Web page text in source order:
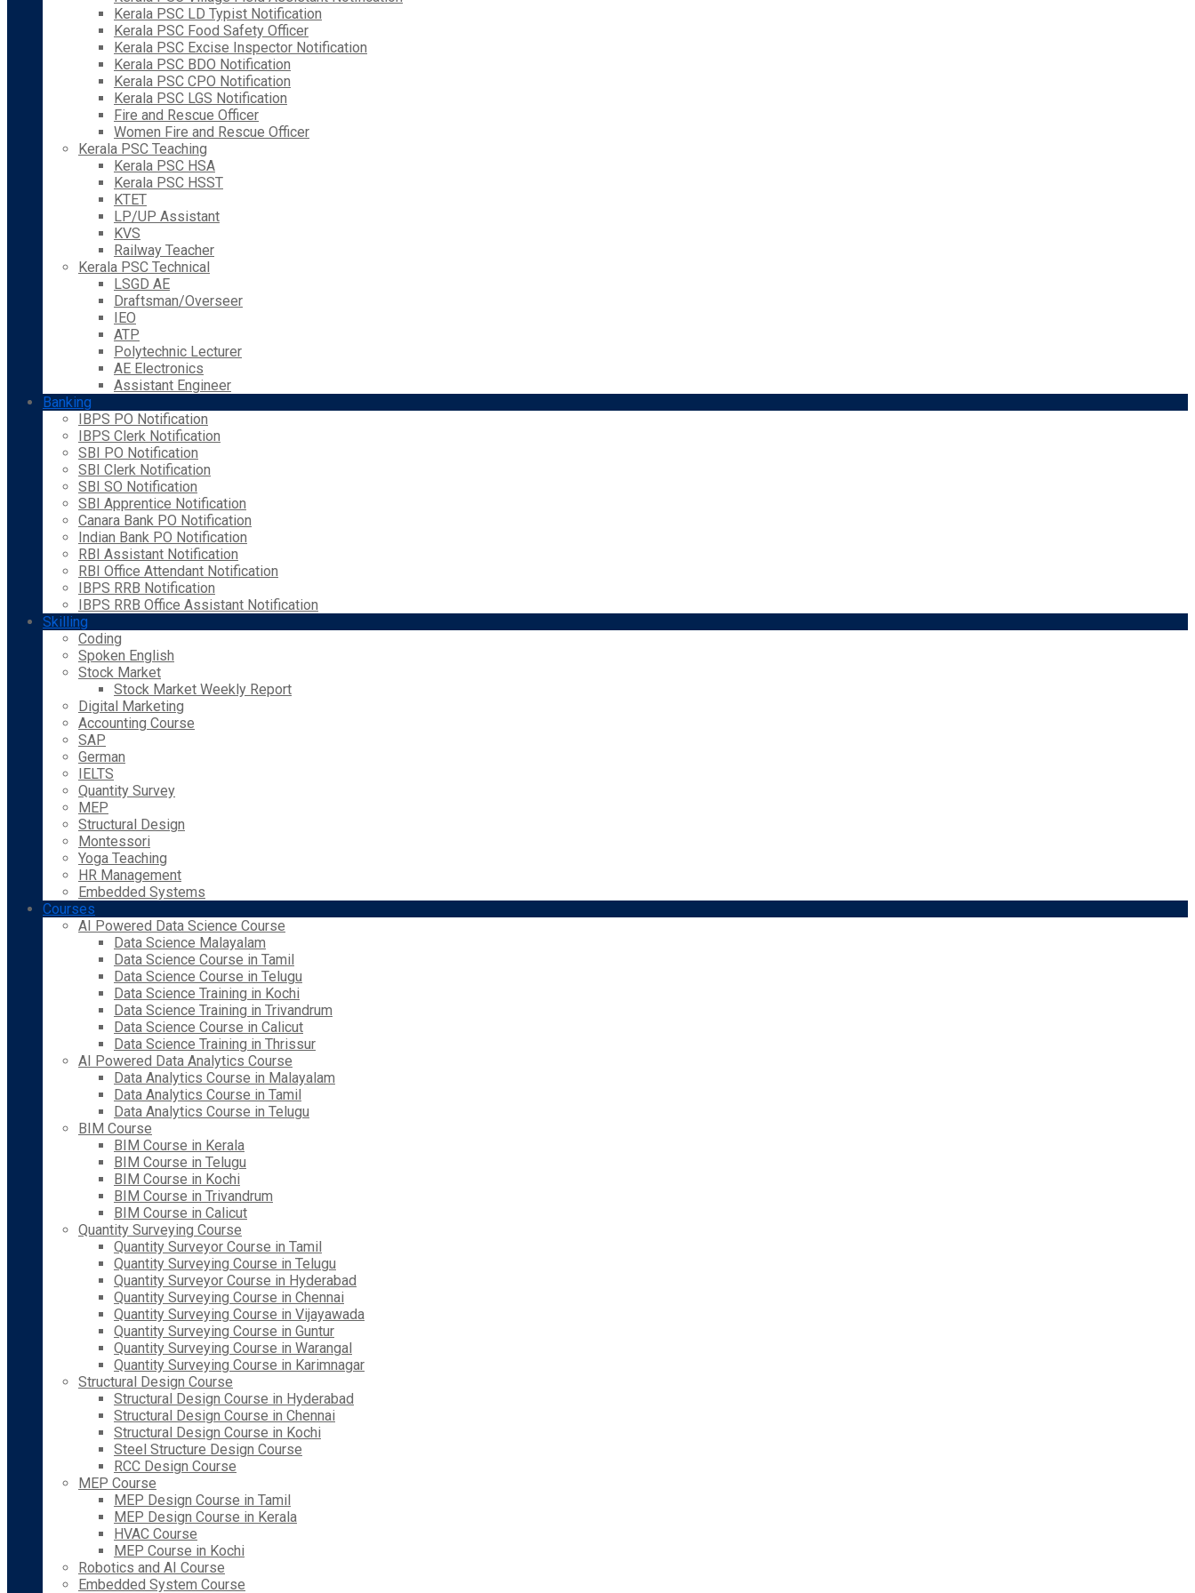
Kerala PSC LD Typist Notification
Kerala PSC Food Safety Officer
Kerala PSC Excise Inspector Notification
Kerala PSC BDO Notification
Kerala PSC CPO Notification
Kerala PSC LGS Notification
Fire and Rescue Officer
Women Fire and Rescue Officer
Kerala PSC Teaching
Kerala PSC HSA
Kerala PSC HSST
KTET
LP/UP Assistant
KVS
Railway Teacher
Kerala PSC Technical
LSGD AE
Draftsman/Overseer
IEO
ATP
Polytechnic Lecturer
AE Electronics
Assistant Engineer
Banking
IBPS PO Notification
IBPS Clerk Notification
SBI PO Notification
SBI Clerk Notification
SBI SO Notification
SBI Apprentice Notification
Canara Bank PO Notification
Indian Bank PO Notification
RBI Assistant Notification
RBI Office Attendant Notification
IBPS RRB Notification
IBPS RRB Office Assistant Notification
Skilling
Coding
Spoken English
Stock Market
Stock Market Weekly Report
Digital Marketing
Accounting Course
SAP
German
IELTS
Quantity Survey
MEP
Structural Design
Montessori
Yoga Teaching
HR Management
Embedded Systems
Courses
AI Powered Data Science Course
Data Science Malayalam
Data Science Course in Tamil
Data Science Course in Telugu
Data Science Training in Kochi
Data Science Training in Trivandrum
Data Science Course in Calicut
Data Science Training in Thrissur
AI Powered Data Analytics Course
Data Analytics Course in Malayalam
Data Analytics Course in Tamil
Data Analytics Course in Telugu
BIM Course
BIM Course in Kerala
BIM Course in Telugu
BIM Course in Kochi
BIM Course in Trivandrum
BIM Course in Calicut
Quantity Surveying Course
Quantity Surveyor Course in Tamil
Quantity Surveying Course in Telugu
Quantity Surveyor Course in Hyderabad
Quantity Surveying Course in Chennai
Quantity Surveying Course in Vijayawada
Quantity Surveying Course in Guntur
Quantity Surveying Course in Warangal
Quantity Surveying Course in Karimnagar
Structural Design Course
Structural Design Course in Hyderabad
Structural Design Course in Chennai
Structural Design Course in Kochi
Steel Structure Design Course
RCC Design Course
MEP Course
MEP Design Course in Tamil
MEP Design Course in Kerala
HVAC Course
MEP Course in Kochi
Robotics and AI Course
Embedded System Course